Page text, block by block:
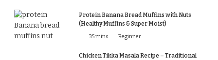
Protein Banana Bread Muffins with Nuts
(Healthy Muffins & Super Moist)
35 mins Beginner
Chicken Tikka Masala Recipe – Traditional